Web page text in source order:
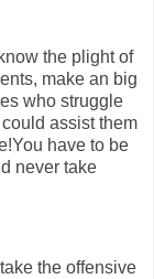
the plight of
make an big
who struggle
assist them
have to be
never take
the offensive